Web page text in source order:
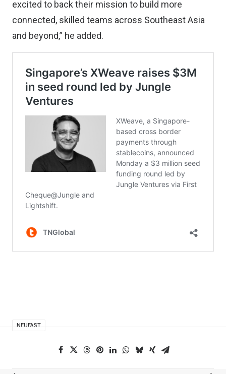
excited to back their mission to build more
connected, skilled teams across Southeast Asia
and beyond,” he added.
NEUFAST